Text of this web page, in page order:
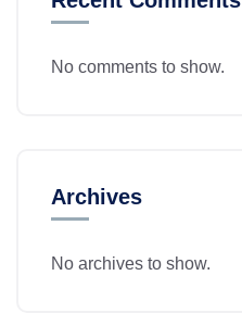
No comments to show.
Archives
No archives to show.